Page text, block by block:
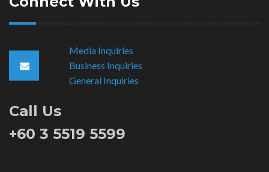
Media Inquiries
Business Inquiries
General Inquiries
Call Us
+60 3 5519 5599